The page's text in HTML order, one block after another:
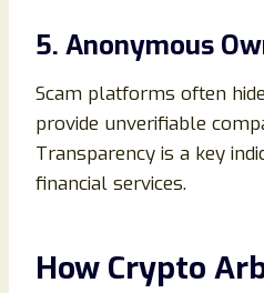
5. Anonymous
Scam platforms often
provide unverifiable
Transparency is a key
financial services.
How Crypto